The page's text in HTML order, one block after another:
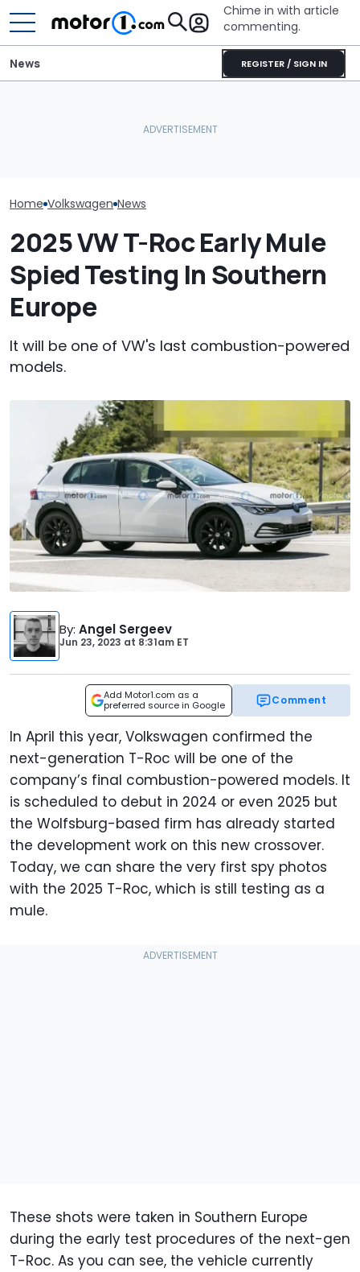
Chime in with article
commenting.
REGISTER / SIGN IN
News
Home Volkswagen News
2025 VW T-Roc Early Mule
Spied Testing In Southern
Europe
It will be one of VW's last combustion-powered
models.
By: Angel Sergeev
Jun 23, 2023 at 8:31am ET
Add Motor1.com as a
preferred source in Google
Comment
In April this year, Volkswagen confirmed the
next-generation T-Roc will be one of the
company’s final combustion-powered models. It
is scheduled to debut in 2024 or even 2025 but
the Wolfsburg-based firm has already started
the development work on this new crossover.
Today, we can share the very first spy photos
with the 2025 T-Roc, which is still testing as a
mule.
These shots were taken in Southern Europe
during the early test procedures of the next-gen
T-Roc. As you can see, the vehicle currently